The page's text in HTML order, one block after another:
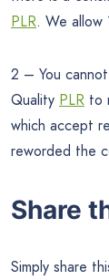
PLR. We allow
2 – You
Quality PLR to
which accept
reworded the
Share
Simply share